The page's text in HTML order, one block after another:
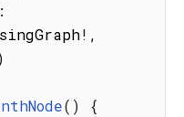
:
! ,
( )
{